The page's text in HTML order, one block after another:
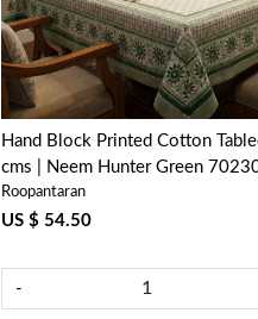
Hand Block Printed Cotton
cms | Neem Hunter Green
Roopantaran
US $ 54.50
-